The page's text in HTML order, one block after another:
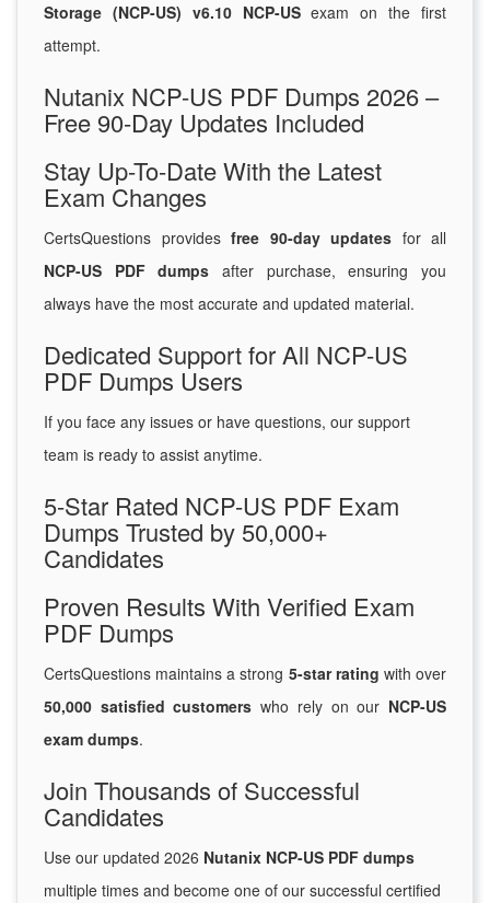
Storage (NCP-US) v6.10 NCP-USexam on the first
attempt.
Nutanix NCP-US PDF Dumps 2026 –
Free 90-Day Updates Included
Stay Up-To-Date With the Latest
Exam Changes
CertsQuestions provides free 90-day updates for all
NCP-US PDF dumps after purchase, ensuring you
always have the most accurate and updated material.
Dedicated Support for All NCP-US
PDF Dumps Users
If you face any issues or have questions, our support
team is ready to assist anytime.
5-Star Rated NCP-US PDF Exam
Dumps Trusted by 50,000+
Candidates
Proven Results With Verified Exam
PDF Dumps
CertsQuestions maintains a strong 5-star rating with over
50,000 satisfied customers who rely on our NCP-US
exam dumps.
Join Thousands of Successful
Candidates
Use our updated 2026 Nutanix NCP-US PDF dumps
multiple times and become one of our successful certified